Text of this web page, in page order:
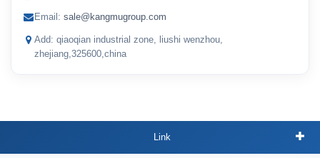
Email: sale@kangmugroup.com
Add: qiaoqian industrial zone, liushi wenzhou,
zhejiang,325600,china
Link